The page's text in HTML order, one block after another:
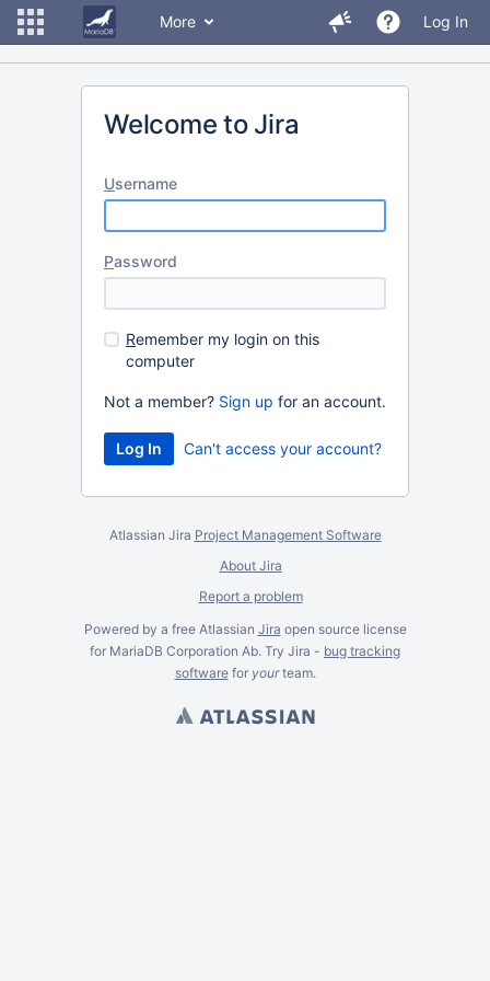
More Log In
Welcome to Jira
Username
Password
Remember my login on this
computer
Not a member? Sign up for an account.
Can't access your account?
Atlassian Jira Project Management Software
About Jira
Report a problem
Powered by a free Atlassian Jira open source license
for MariaDB Corporation Ab. Try Jira - bug tracking
softwarefor yourteam.